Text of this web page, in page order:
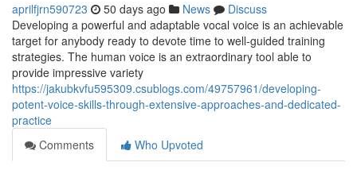
aprilfjrn590723 50 days ago News
Discuss
Developing a powerful and adaptable vocal voice is an achievable
target for anybody ready to devote time to well-guided training
strategies. The human voice is an extraordinary tool able to
provide impressive variety
https://jakubkvfu595309.csublogs.com/49757961/developing-
potent-voice-skills-through-extensive-approaches-and-dedicated-
practice
Comments
Who Upvoted